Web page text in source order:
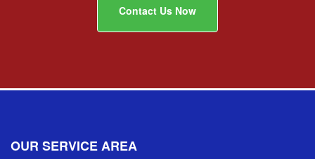
Contact Us Now
OUR SERVICE AREA